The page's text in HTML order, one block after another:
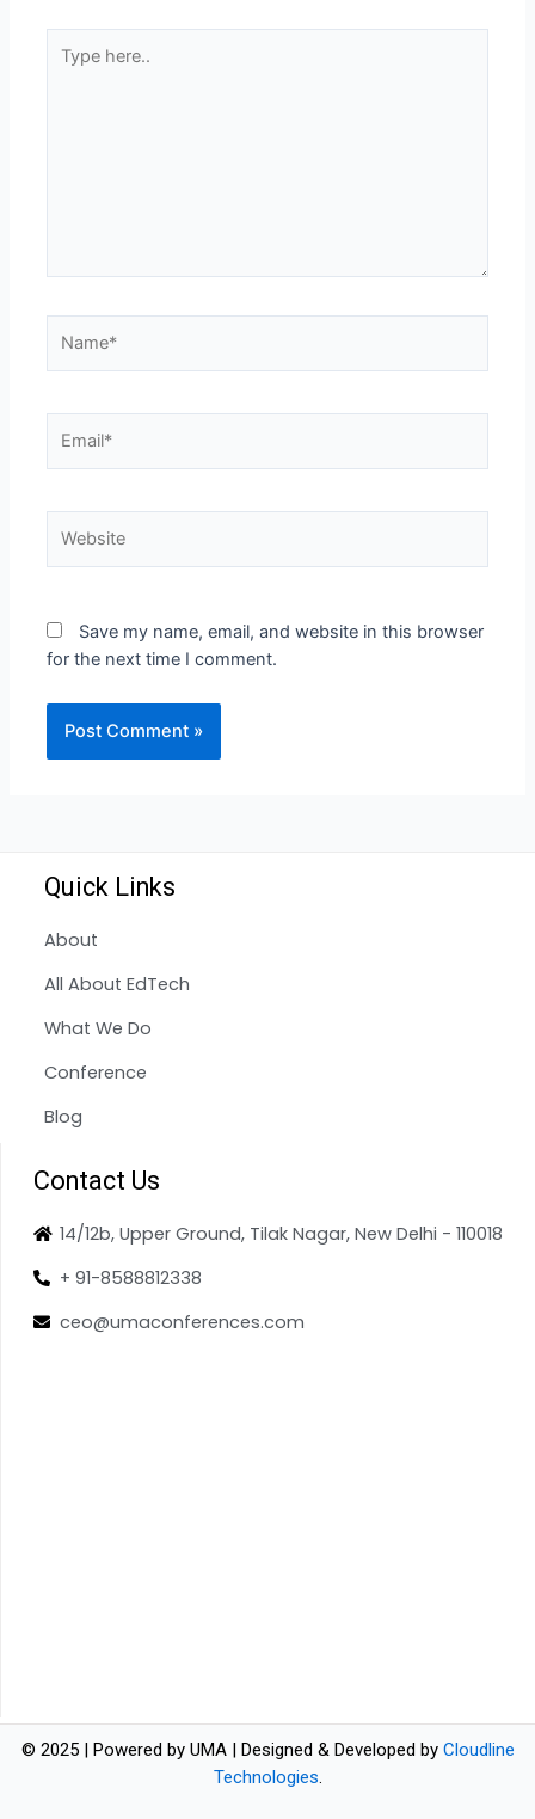
Save my name, email, and website in this browser
for the next time I comment.
Quick Links
About
All About EdTech
What We Do
Conference
Blog
Contact Us
14/12b, Upper Ground, Tilak Nagar, New Delhi - 110018
+ 91-8588812338
ceo@umaconferences.com
© 2025 | Powered by UMA | Designed & Developed by Cloudline
Technologies.